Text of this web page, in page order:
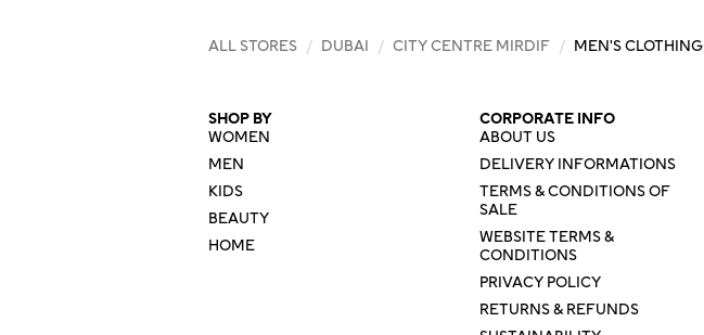
ALL STORES / DUBAI / CITY CENTRE MIRDIF / MEN'S CLOTHING
SHOP BY
WOMEN
MEN
KIDS
BEAUTY
HOME
CORPORATE INFO
ABOUT US
DELIVERY INFORMATIONS
TERMS & CONDITIONS OF
SALE
WEBSITE TERMS &
CONDITIONS
PRIVACY POLICY
RETURNS & REFUNDS